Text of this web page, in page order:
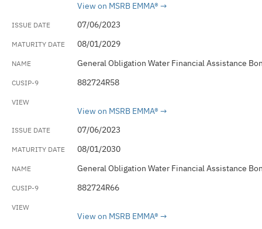
View on MSRB EMMA®
07/06/2023
08/01/2029
General Obligation Water Financial Assistance
882724R58
View on MSRB EMMA®
07/06/2023
08/01/2030
General Obligation Water Financial Assistance
882724R66
View on MSRB EMMA®